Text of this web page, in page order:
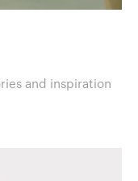
and inspiration